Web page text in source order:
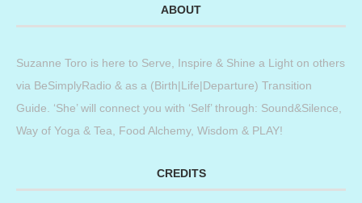
ABOUT
Suzanne Toro is here to Serve, Inspire & Shine a Light on others
via BeSimplyRadio & as a (Birth|Life|Departure) Transition
Guide. ‘She’ will connect you with ‘Self’ through: Sound&Silence,
Way of Yoga & Tea, Food Alchemy, Wisdom & PLAY!
CREDITS